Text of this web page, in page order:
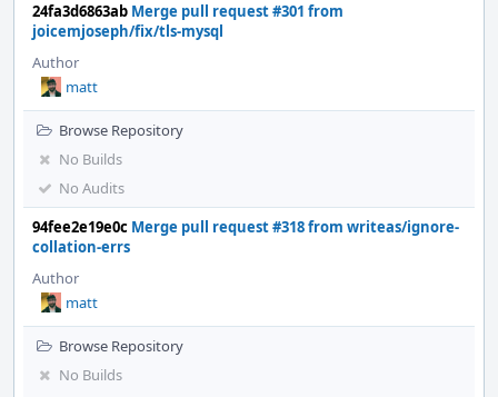
24fa3d6863ab Merge pull request #301 from
joicemjoseph/fix/tls-mysql
Author
matt
Browse Repository
No Builds
No Audits
94fee2e19e0c Merge pull request #318 from writeas/ignore-
collation-errs
Author
matt
Browse Repository
No Builds